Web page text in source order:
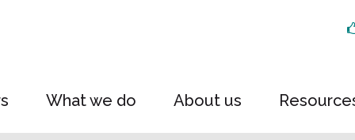
What we do About us